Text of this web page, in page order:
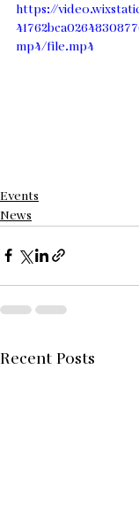
https://
mp4/file.mp4
Events
News
Recent Posts